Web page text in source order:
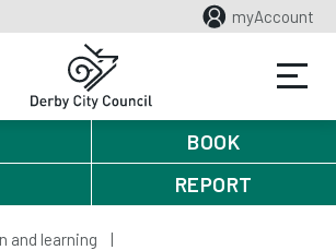
myAccount
BOOK
REPORT
and learning